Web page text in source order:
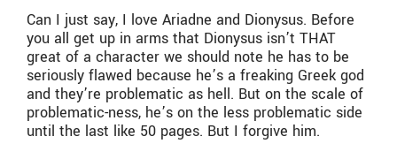
Can I just say, I love Ariadne and Dionysus. Before
you all get up in arms that Dionysus isn’t THAT
great of a character we should note he has to be
seriously flawed because he’s a freaking Greek god
and they’re problematic as hell. But on the scale of
problematic-ness, he’s on the less problematic side
until the last like 50 pages. But I forgive him.